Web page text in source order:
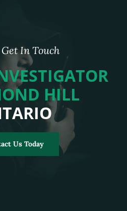
Get In Touch
HILL
Us Today